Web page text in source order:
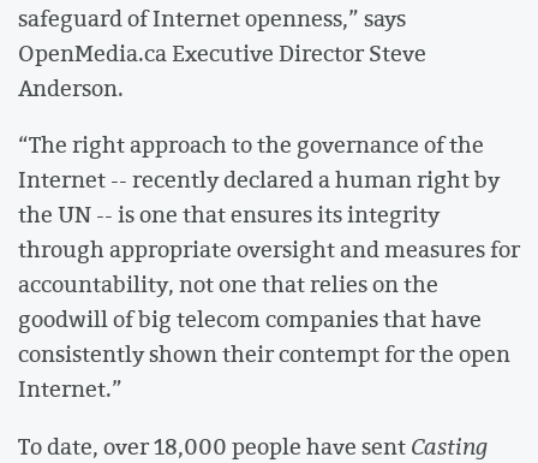
safeguard of Internet openness,” says
OpenMedia.ca Executive Director Steve
Anderson.
“The right approach to the governance of the
Internet -- recently declared a human right by
the UN -- is one that ensures its integrity
through appropriate oversight and measures for
accountability, not one that relies on the
goodwill of big telecom companies that have
consistently shown their contempt for the open
Internet.”
To date, over 18,000 people have sentCasting